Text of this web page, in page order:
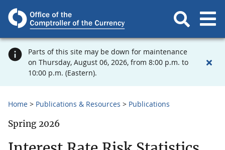
Parts of this site may be down for maintenance
on Thursday, August 06, 2026, from 8:00 p.m. to
10:00 p.m. (Eastern).
Home Publications & Resources Publications
Spring 2026